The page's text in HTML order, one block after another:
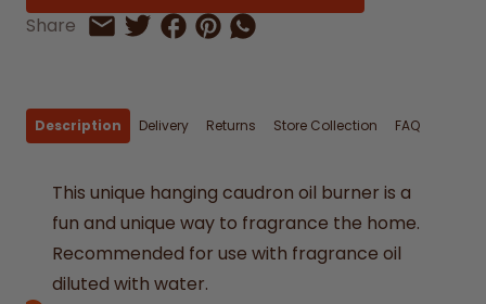
Share
Share by Email
Share on Twitter
Share on Facebook
Share on Pinterest
Share by Whatsapp
Description Delivery Returns Store Collection FAQ
This unique hanging caudron oil burner is a
fun and unique way to fragrance the home.
Recommended for use with fragrance oil
diluted with water.